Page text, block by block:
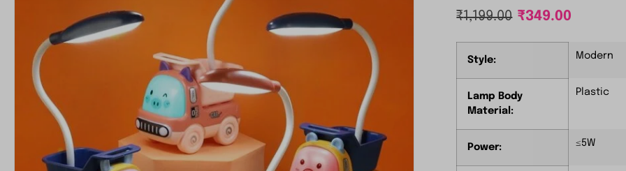
₹1,199.00 ₹349.00
Style: Modern
Lamp Body
Material:
Plastic
Power: ≤5W